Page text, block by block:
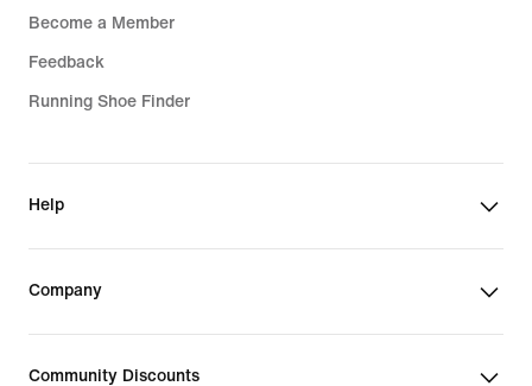
Become a Member
Feedback
Running Shoe Finder
Help
Company
Community Discounts